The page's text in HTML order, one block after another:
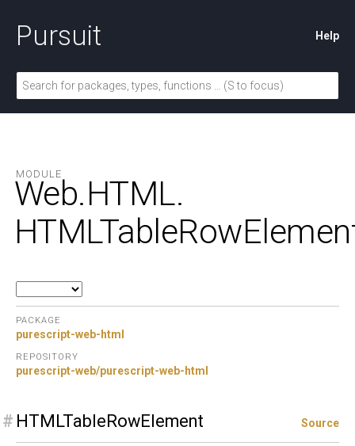
Pursuit Help
MODULE
Web.HTML.
PACKAGE
purescript-web-html
REPOSITORY
purescript-web/purescript-web-html
# HTMLTableRowElement Source